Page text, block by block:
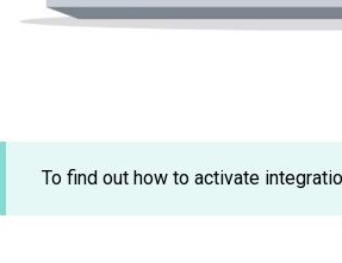
To find out how to activate